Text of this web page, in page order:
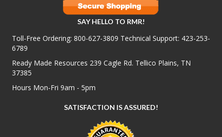
SAY HELLO TO RMR!
Toll-Free Ordering: 800-627-3809 Technical Support: 423-253-
6789
Ready Made Resources 239 Cagle Rd. Tellico Plains, TN
37385
Hours Mon-Fri 9am - 5pm
SATISFACTION IS ASSURED!